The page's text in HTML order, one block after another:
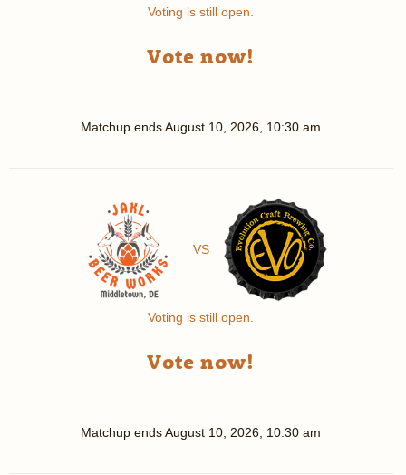
Voting is still open.
Vote now!
Matchup endsAugust 10, 2026, 10:30 am
VS
Voting is still open.
Vote now!
Matchup endsAugust 10, 2026, 10:30 am